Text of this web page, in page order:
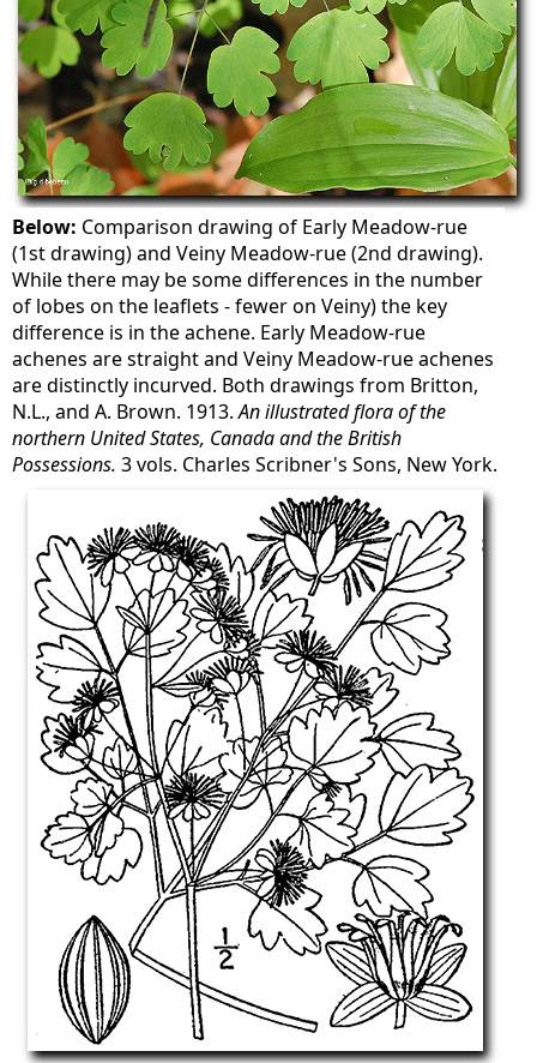
Below: Comparison drawing of Early Meadow-rue
(1st drawing) and Veiny Meadow-rue (2nd drawing).
While there may be some differences in the number
of lobes on the leaflets - fewer on Veiny) the key
difference is in the achene. Early Meadow-rue
achenes are straight and Veiny Meadow-rue achenes
are distinctly incurved. Both drawings from Britton,
N.L., and A. Brown. 1913.An illustrated flora of the
northern United States, Canada and the British
Possessions. 3 vols. Charles Scribner's Sons, New York.